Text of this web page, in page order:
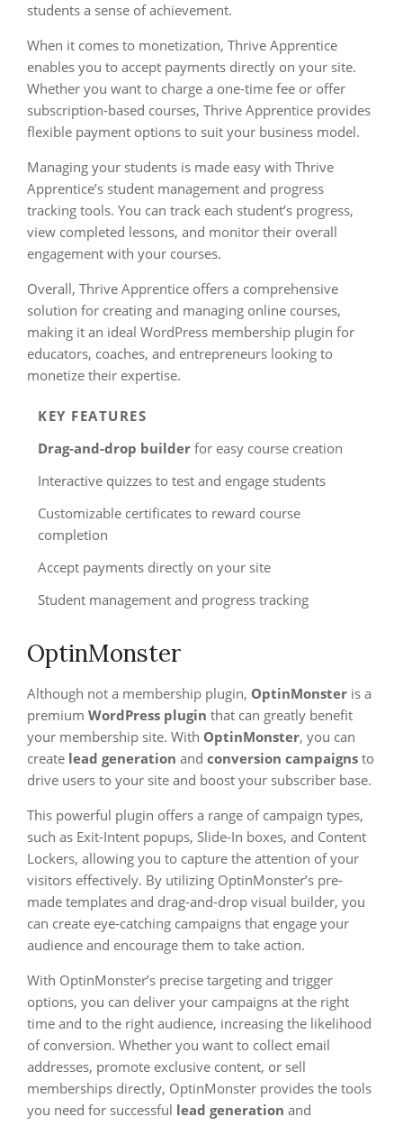
students a sense of achievement.
When it comes to monetization, Thrive Apprentice
enables you to accept payments directly on your site.
Whether you want to charge a one-time fee or offer
subscription-based courses, Thrive Apprentice provides
flexible payment options to suit your business model.
Managing your students is made easy with Thrive
Apprentice’s student management and progress
tracking tools. You can track each student’s progress,
view completed lessons, and monitor their overall
engagement with your courses.
Overall, Thrive Apprentice offers a comprehensive
solution for creating and managing online courses,
making it an ideal WordPress membership plugin for
educators, coaches, and entrepreneurs looking to
monetize their expertise.
KEY FEATURES
Drag-and-drop builder for easy course creation
Interactive quizzes to test and engage students
Customizable certificates to reward course
completion
Accept payments directly on your site
Student management and progress tracking
OptinMonster
Although not a membership plugin, OptinMonster is a
premium WordPress plugin that can greatly benefit
your membership site. With OptinMonster, you can
create lead generation and conversion campaigns to
drive users to your site and boost your subscriber base.
This powerful plugin offers a range of campaign types,
such as Exit-Intent popups, Slide-In boxes, and Content
Lockers, allowing you to capture the attention of your
visitors effectively. By utilizing OptinMonster’s pre-
made templates and drag-and-drop visual builder, you
can create eye-catching campaigns that engage your
audience and encourage them to take action.
With OptinMonster’s precise targeting and trigger
options, you can deliver your campaigns at the right
time and to the right audience, increasing the likelihood
of conversion. Whether you want to collect email
addresses, promote exclusive content, or sell
memberships directly, OptinMonster provides the tools
you need for successful lead generation and